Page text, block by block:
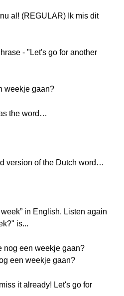
al! (REGULAR) Ik mis dit
- "Let's go for another
weekje gaan?
the word…
version of the Dutch word…
in English. Listen again
is...
nog een weekje gaan?
een weekje gaan?
it already! Let's go for